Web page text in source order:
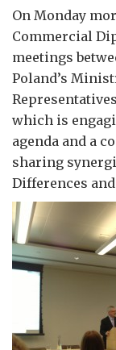
On Monday
Commercial
meetings
Poland’s
which is
agenda and a
sharing
Differences